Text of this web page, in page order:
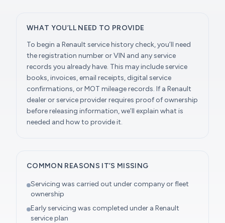
WHAT YOU’LL NEED TO PROVIDE
To begin a Renault service history check, you’ll need
the registration number or VIN and any service
records you already have. This may include service
books, invoices, email receipts, digital service
confirmations, or MOT mileage records. If a Renault
dealer or service provider requires proof of ownership
before releasing information, we’ll explain what is
needed and how to provide it.
COMMON REASONS IT’S MISSING
Servicing was carried out under company or fleet
ownership
Early servicing was completed under a Renault
service plan